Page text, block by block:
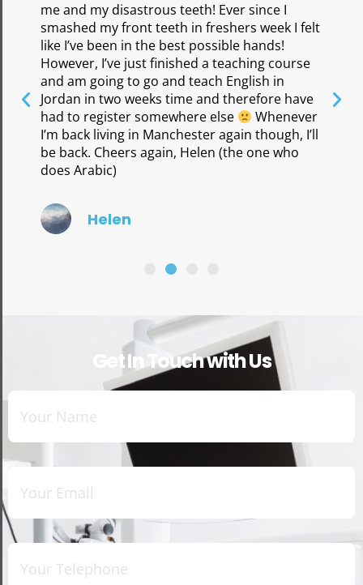
me and my disastrous teeth! Ever since I
smashed my front teeth in freshers week I felt
like I’ve been in the best possible hands!
However, I’ve just finished a teaching course
and am going to go and teach English in
Jordan in two weeks time and therefore have
had to register somewhere else
Whenever
I’m back living in Manchester again though, I’ll
be back. Cheers again, Helen (the one who
does Arabic)
Helen
Get In Touch with Us